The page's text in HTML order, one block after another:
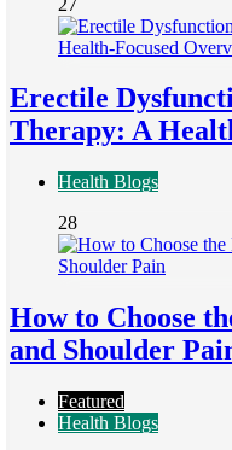
Erectile
Therapy: A
Health Blogs
28
How to Choose
and Shoulder
Featured
Health Blogs